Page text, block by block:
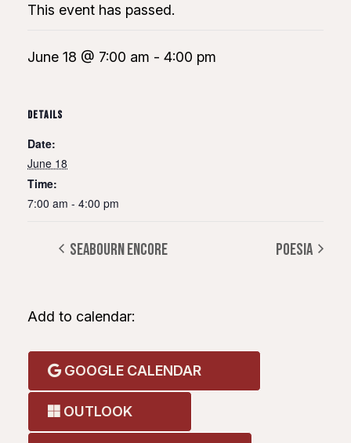
This event has passed.
June 18 @ 7:00 am - 4:00 pm
DETAILS
Date:
June 18
Time:
7:00 am - 4:00 pm
SEABOURN ENCORE POESIA
Add to calendar:
GOOGLE CALENDAR
OUTLOOK